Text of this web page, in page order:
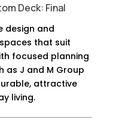
Deck: Final
design and
that suit
focused planning
as J and M Group
attractive
living.